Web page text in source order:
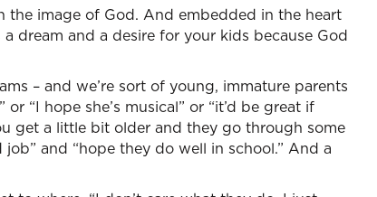
the image of God. And embedded in the heart
dream and a desire for your kids because God
– and we’re sort of young, immature parents
“I hope she’s musical” or “it’d be great if
get a little bit older and they go through some
and “hope they do well in school.” And a